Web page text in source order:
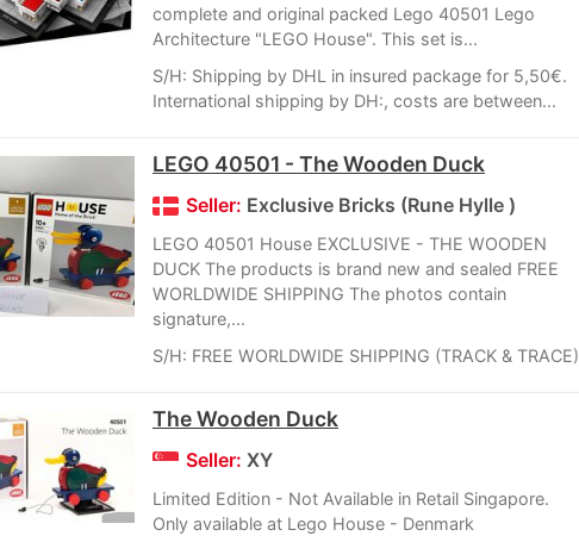
complete and original packed Lego 40501 Lego
Architecture "LEGO House". This set is...
S/H: Shipping by DHL in insured package for 5,50€.
International shipping by DH:, costs are between...
LEGO 40501 - The Wooden Duck
Seller: Exclusive Bricks (Rune Hylle )
LEGO 40501 House EXCLUSIVE - THE WOODEN
DUCK The products is brand new and sealed FREE
WORLDWIDE SHIPPING The photos contain
signature,...
S/H: FREE WORLDWIDE SHIPPING (TRACK & TRACE)
The Wooden Duck
Seller: XY
Limited Edition - Not Available in Retail Singapore.
Only available at Lego House - Denmark